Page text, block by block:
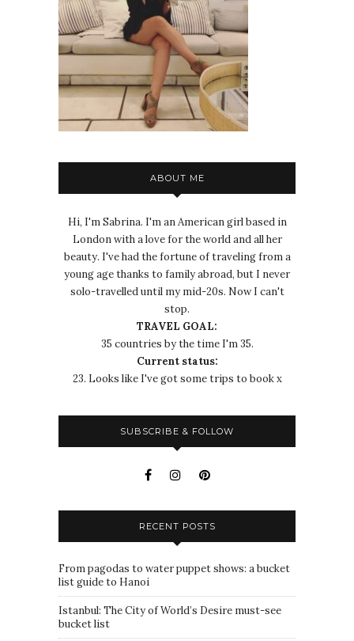
ABOUT ME
Hi, I'm Sabrina. I'm an American girl based in
London with a love for the world and all her
beauty. I've had the fortune of traveling from a
young age thanks to family abroad, but I never
solo-travelled until my mid-20s. Now I can't
stop.
TRAVEL GOAL:
35 countries by the time I'm 35.
Current status:
23. Looks like I've got some trips to book x
SUBSCRIBE & FOLLOW
RECENT POSTS
From pagodas to water puppet shows: a bucket
list guide to Hanoi
Istanbul: The City of World’s Desire must-see
bucket list